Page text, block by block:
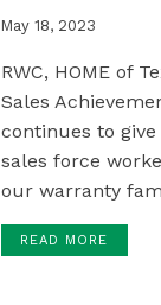
May 18, 2023
RWC, HOME of
Sales
continues to
sales force
our warranty
READ MORE